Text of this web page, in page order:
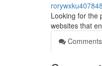
rorywxku407848
Looking for the
websites that
Comments